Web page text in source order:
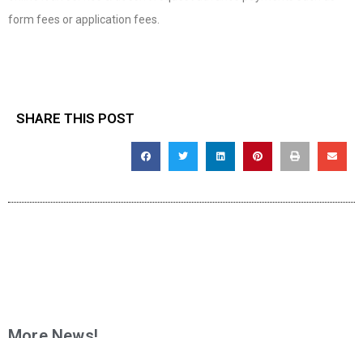
form fees or application fees.
SHARE THIS POST